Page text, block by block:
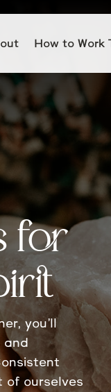
How to Work
for
you’ll
and
of ourselves